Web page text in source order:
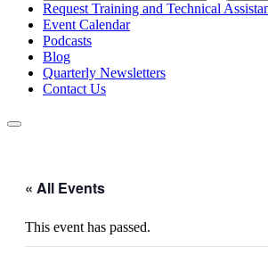
Request Training and Technical
Event Calendar
Podcasts
Blog
Quarterly Newsletters
Contact Us
« All Events
This event has passed.